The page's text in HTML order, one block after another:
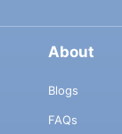
About
Blogs
FAQs